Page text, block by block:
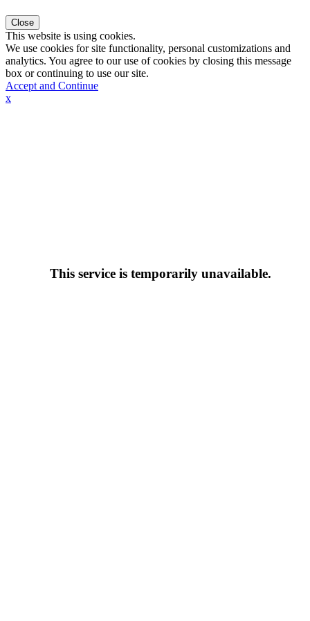
This service is temporarily unavailable.
Close
This website is using cookies.
We use cookies for site functionality, personal customizations and
analytics. You agree to our use of cookies by closing this message
box or continuing to use our site.
Accept and Continue
x